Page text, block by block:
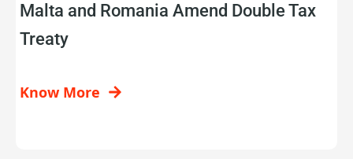
Malta and Romania Amend Double Tax
Treaty
Know More